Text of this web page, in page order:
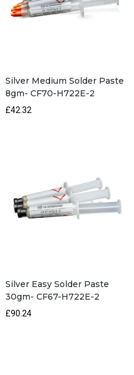
Silver Medium Solder Paste
8gm- CF70-H722E-2
£42.32
Silver Easy Solder Paste
30gm- CF67-H722E-2
£90.24